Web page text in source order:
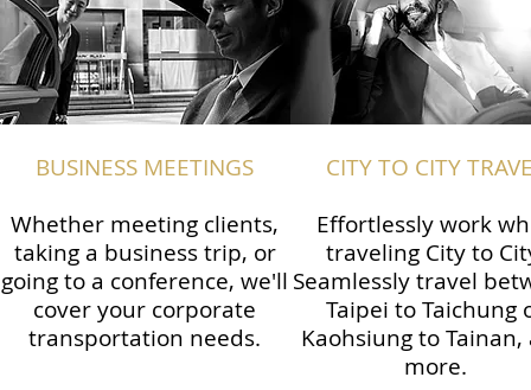
BUSINESS MEETINGS
Whether meeting clients,
taking a business trip, or
going to a conference, we'll
cover your corporate
transportation needs.
CITY TO CITY
Effortlessly work
traveling City to
Seamlessly travel
Taipei to Taichung
Kaohsiung to Tainan,
more.